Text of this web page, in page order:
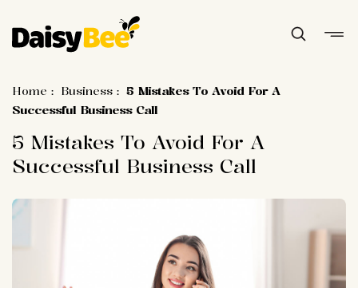
Home : Business : 5 Mistakes To Avoid For A
Successful Business Call
5 Mistakes To Avoid For A
Successful Business Call